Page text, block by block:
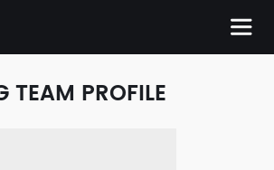
TEAM PROFILE